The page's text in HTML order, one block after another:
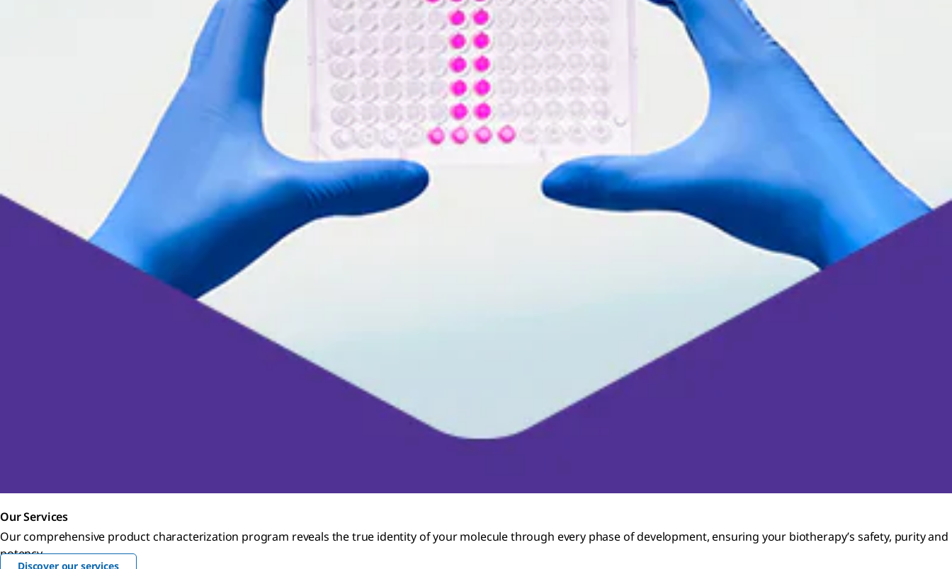
Our Services
Our comprehensive product characterization program reveals the true identity of your molecule through every phase of development, ensuring your biotherapy’s safety, purity and
potency.
Discover our services